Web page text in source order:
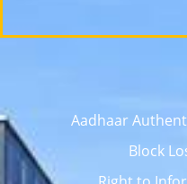
Aadhaar
Block